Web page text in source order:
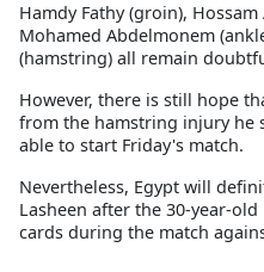
Hamdy Fathy (groin),
Mohamed Abdelmonem
(hamstring) all remain
However, there is still hope
from the hamstring injury he
able to start Friday's match.
Nevertheless, Egypt will
Lasheen after the 30-year-
cards during the match